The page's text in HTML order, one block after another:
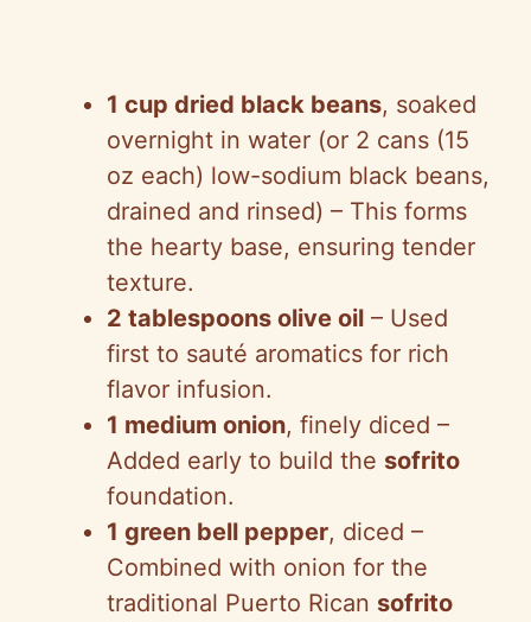
1 cup dried black beans, soaked
overnight in water (or 2 cans (15
oz each) low-sodium black beans,
drained and rinsed) – This forms
the hearty base, ensuring tender
texture.
2 tablespoons olive oil – Used
first to sauté aromatics for rich
flavor infusion.
1 medium onion, finely diced –
Added early to build the sofrito
foundation.
1 green bell pepper, diced –
Combined with onion for the
traditional Puerto Rican sofrito